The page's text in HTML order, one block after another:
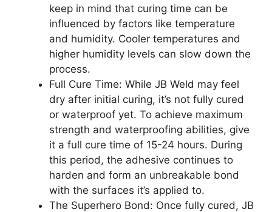
keep in mind that curing time can be
influenced by factors like temperature
and humidity. Cooler temperatures and
higher humidity levels can slow down the
process.
Full Cure Time: While JB Weld may feel
dry after initial curing, it’s not fully cured
or waterproof yet. To achieve maximum
strength and waterproofing abilities, give
it a full cure time of 15-24 hours. During
this period, the adhesive continues to
harden and form an unbreakable bond
with the surfaces it’s applied to.
The Superhero Bond: Once fully cured, JB